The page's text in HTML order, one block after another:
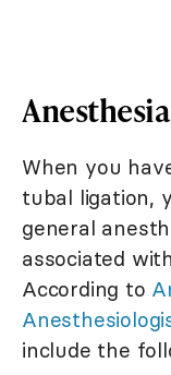
When you
tubal ligation,
general
associated
According to
include the